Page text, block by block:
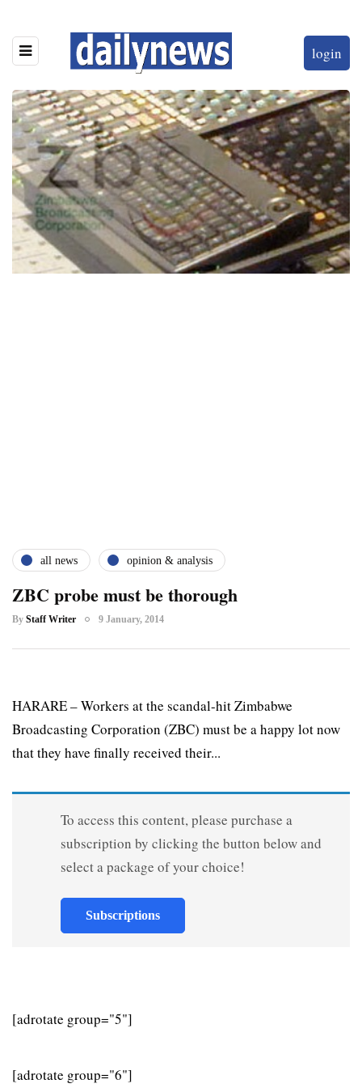
login
all news opinion & analysis
ZBC probe must be thorough
By Staff Writer 9 January, 2014
HARARE – Workers at the scandal-hit Zimbabwe
Broadcasting Corporation (ZBC) must be a happy lot now
that they have finally received their...
To access this content, please purchase a
subscription by clicking the button below and
select a package of your choice!
Subscriptions
[adrotate group="5"]
[adrotate group="6"]